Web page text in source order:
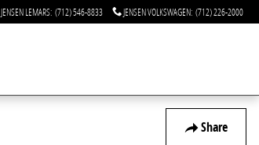
JENSEN LEMARS: (712) 546-8833 JENSEN VOLKSWAGEN: (712) 226-2000
Share